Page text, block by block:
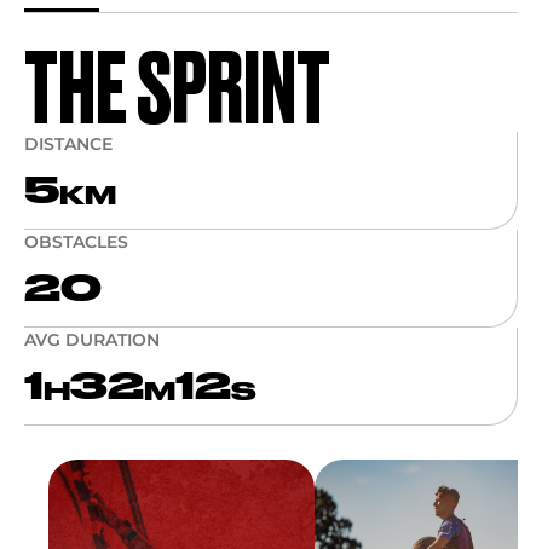
THE SPRINT
DISTANCE
5 KM
OBSTACLES
20
AVG DURATION
1 H 32 M 12S